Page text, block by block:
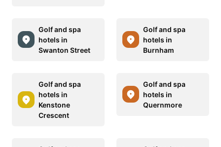
Golf and spa
hotels in
Swanton Street
Golf and spa
hotels in
Burnham
Golf and spa
hotels in
Kenstone
Crescent
Golf and spa
hotels in
Quernmore